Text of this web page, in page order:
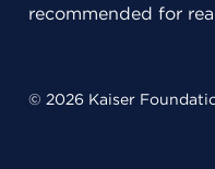
recommended for
© 2026 Kaiser